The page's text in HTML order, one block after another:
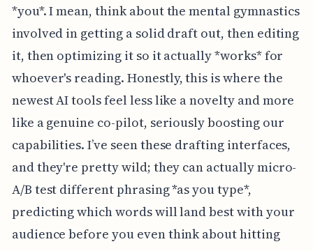
*you*. I mean, think about the mental gymnastics
involved in getting a solid draft out, then editing
it, then optimizing it so it actually *works* for
whoever's reading. Honestly, this is where the
newest AI tools feel less like a novelty and more
like a genuine co-pilot, seriously boosting our
capabilities. I’ve seen these drafting interfaces,
and they're pretty wild; they can actually micro-
A/B test different phrasing *as you type*,
predicting which words will land best with your
audience before you even think about hitting